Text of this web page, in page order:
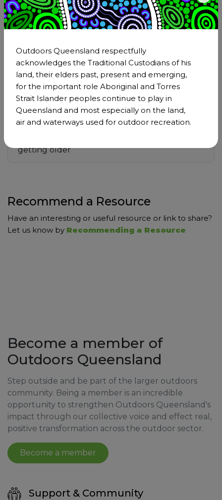
Some people are young at 90
If I could live my life again.
getting older
Recommend a Resource
Have an interesting or useful resource or link to share?
Let us know by Recommending a Resource
Become a member of
Outdoors Queensland
Step outside and be part of the larger outdoors
community. Being a member is an incredible
opportunity to strengthen Outdoors Queensland's
impact through our collective voice and effect real,
positive transformation across the outdoor sector.
Become a member
Support & Community
Outdoors Queensland respectfully
acknowledges the Traditional Custodians of his
land, their elders past, present and emerging,
for the important role Aboriginal and Torres
Strait Islander peoples continue to play in
Queensland and most especially on the land,
air and waterways used for outdoor recreation.